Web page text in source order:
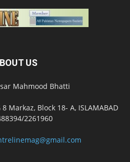
US
Mahmood Bhatti
Markaz, Block 18- A, ISLAMABAD
2261960